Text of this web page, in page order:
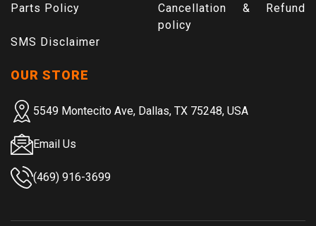
Parts Policy
Cancellation & Refund
policy
SMS Disclaimer
OUR STORE
5549 Montecito Ave, Dallas, TX 75248, USA
Email Us
(469) 916-3699